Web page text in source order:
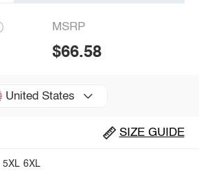
MSRP
$66.58
United States
SIZE GUIDE
5XL 6XL